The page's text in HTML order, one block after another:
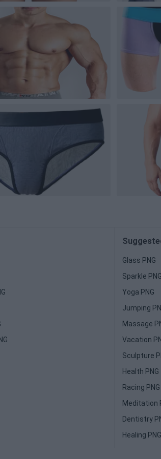
Glass PNG
Sparkle PNG
Yoga PNG
Jumping
Massage
Vacation
Sculpture
Health PNG
Racing PNG
Meditation
Dentistry
Healing PNG